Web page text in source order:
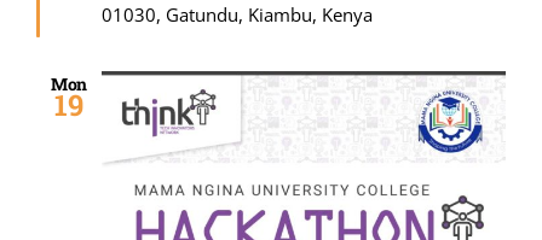
01030, Gatundu, Kiambu, Kenya
Mon
19